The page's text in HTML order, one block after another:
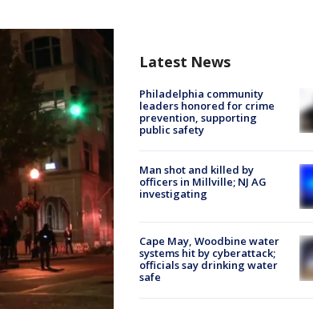
Latest News
Philadelphia community
leaders honored for crime
prevention, supporting
public safety
Man shot and killed by
officers in Millville; NJ AG
investigating
Cape May, Woodbine water
systems hit by cyberattack;
officials say drinking water
safe